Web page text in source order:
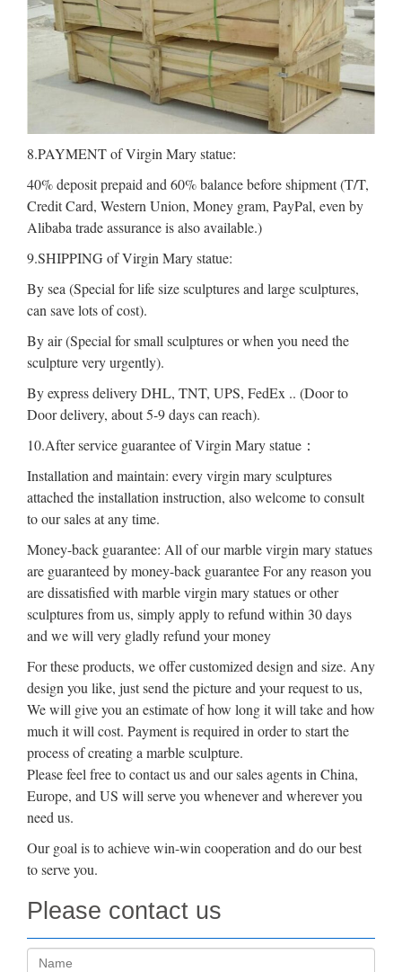
8.PAYMENT of Virgin Mary statue:
40% deposit prepaid and 60% balance before shipment (T/T,
Credit Card, Western Union, Money gram, PayPal, even by
Alibaba trade assurance is also available.)
9.SHIPPING of Virgin Mary statue:
By sea (Special for life size sculptures and large sculptures,
can save lots of cost).
By air (Special for small sculptures or when you need the
sculpture very urgently).
By express delivery DHL, TNT, UPS, FedEx .. (Door to
Door delivery, about 5-9 days can reach).
10.After service guarantee of Virgin Mary statue：
Installation and maintain: every virgin mary sculptures
attached the installation instruction, also welcome to consult
to our sales at any time.
Money-back guarantee: All of our marble virgin mary statues
are guaranteed by money-back guarantee For any reason you
are dissatisfied with marble virgin mary statues or other
sculptures from us, simply apply to refund within 30 days
and we will very gladly refund your money
For these products, we offer customized design and size. Any
design you like, just send the picture and your request to us,
We will give you an estimate of how long it will take and how
much it will cost. Payment is required in order to start the
process of creating a marble sculpture.
Please feel free to contact us and our sales agents in China,
Europe, and US will serve you whenever and wherever you
need us.
Our goal is to achieve win-win cooperation and do our best
to serve you.
Please contact us
Name: